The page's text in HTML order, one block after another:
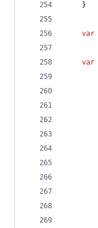
}
var
var